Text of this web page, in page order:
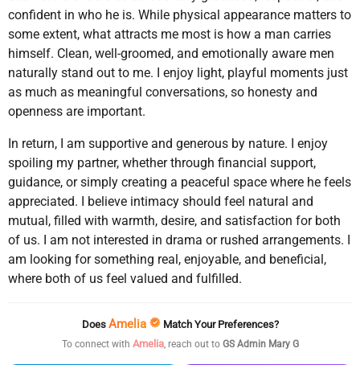
confident in who he is. While physical appearance matters to
some extent, what attracts me most is how a man carries
himself. Clean, well-groomed, and emotionally aware men
naturally stand out to me. I enjoy light, playful moments just
as much as meaningful conversations, so honesty and
openness are important.
In return, I am supportive and generous by nature. I enjoy
spoiling my partner, whether through financial support,
guidance, or simply creating a peaceful space where he feels
appreciated. I believe intimacy should feel natural and
mutual, filled with warmth, desire, and satisfaction for both
of us. I am not interested in drama or rushed arrangements. I
am looking for something real, enjoyable, and beneficial,
where both of us feel valued and fulfilled.
Does Amelia Match Your Preferences?
To connect with Amelia, reach out to GS Admin Mary G